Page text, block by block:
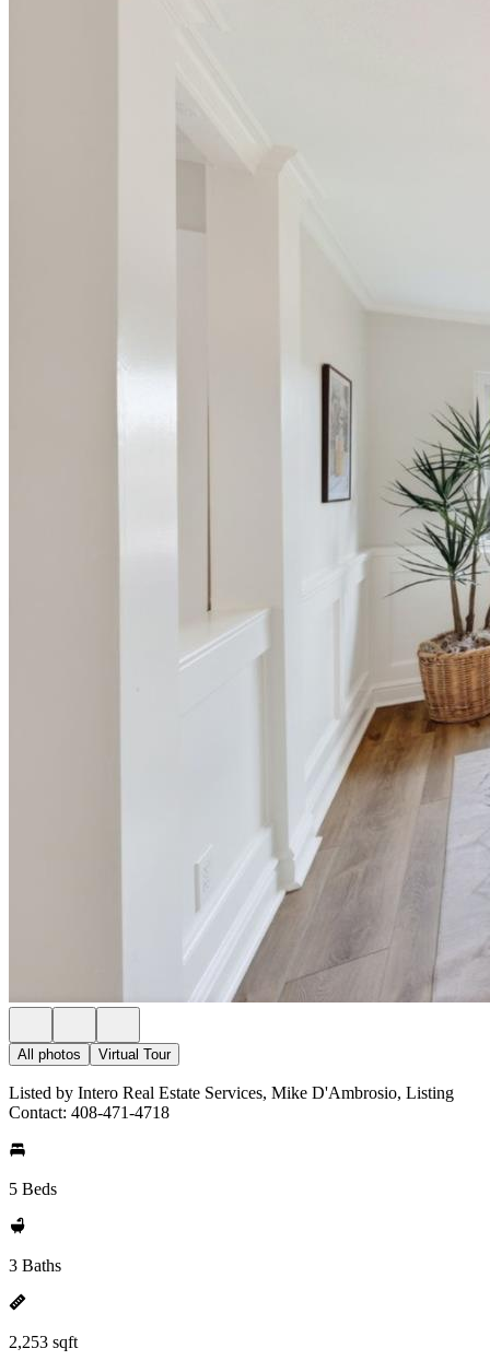
All photos Virtual Tour
Listed by Intero Real Estate Services, Mike D'Ambrosio, Listing
Contact: 408-471-4718
5 Beds
3 Baths
2,253 sqft